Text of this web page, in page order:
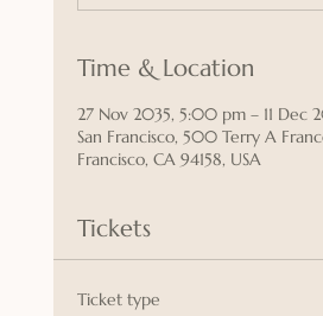
Time & Location
27 Nov 2035, 5:00 pm – 11 Dec
San Francisco, 500 Terry A
Francisco, CA 94158, USA
Tickets
Ticket type